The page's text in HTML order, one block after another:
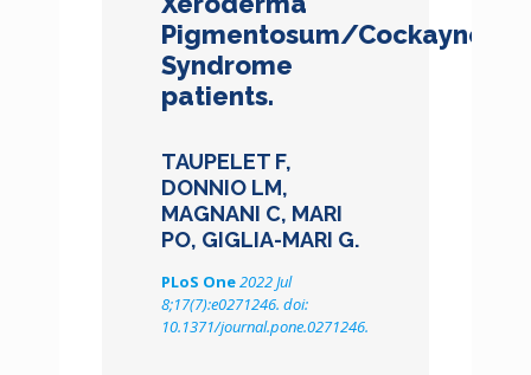
Pigmentosum/Cockayne
Syndrome
patients.
TAUPELET F,
DONNIO LM,
MAGNANI C, MARI
PO, GIGLIA-MARI G.
PLoS One2022 Jul
8;17(7):e0271246. doi:
10.1371/journal.pone.0271246.